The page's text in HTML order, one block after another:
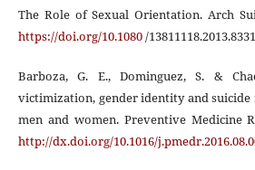
The Role of Sexual Orientation. Arch
https://doi.org/10.1080/
Barboza, G. E., Dominguez, S. &
victimization, gender identity and
men and women. Preventive Medicine
http://dx.doi.org/10.1016/